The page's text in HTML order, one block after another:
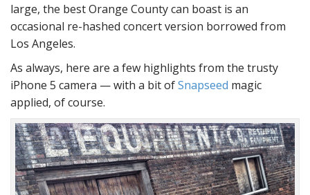
large, the best Orange County can boast is an
occasional re-hashed concert version borrowed from
Los Angeles.
As always, here are a few highlights from the trusty
iPhone 5 camera — with a bit ofSnapseed magic
applied, of course.